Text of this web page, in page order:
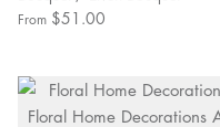
From $51.00